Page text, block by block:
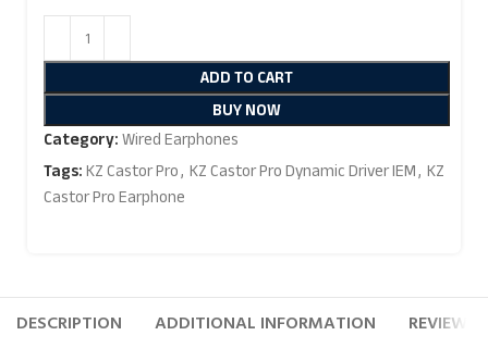
ADD TO CART
BUY NOW
Category:Wired Earphones
Tags:KZ Castor Pro, KZ Castor Pro Dynamic Driver IEM, KZ
Castor Pro Earphone
DESCRIPTION ADDITIONAL INFORMATION REVIEWS